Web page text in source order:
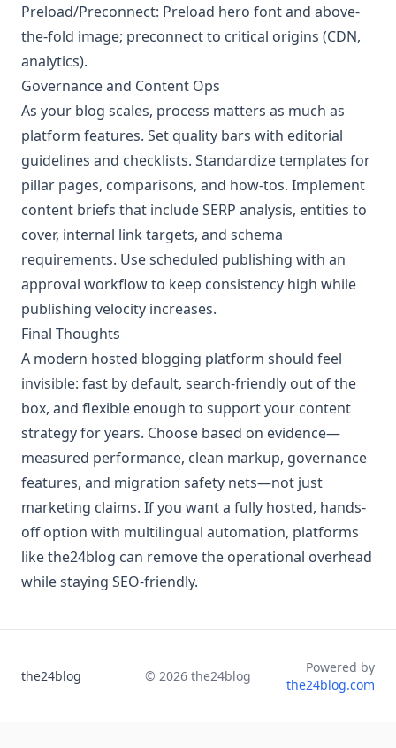
Preload/Preconnect: Preload hero font and above-
the-fold image; preconnect to critical origins (CDN,
analytics).
Governance and Content Ops
As your blog scales, process matters as much as
platform features. Set quality bars with editorial
guidelines and checklists. Standardize templates for
pillar pages, comparisons, and how-tos. Implement
content briefs that include SERP analysis, entities to
cover, internal link targets, and schema
requirements. Use scheduled publishing with an
approval workflow to keep consistency high while
publishing velocity increases.
Final Thoughts
A modern hosted blogging platform should feel
invisible: fast by default, search-friendly out of the
box, and flexible enough to support your content
strategy for years. Choose based on evidence—
measured performance, clean markup, governance
features, and migration safety nets—not just
marketing claims. If you want a fully hosted, hands-
off option with multilingual automation, platforms
like the24blog can remove the operational overhead
while staying SEO-friendly.
the24blog © 2026 the24blog
Powered by
the24blog.com